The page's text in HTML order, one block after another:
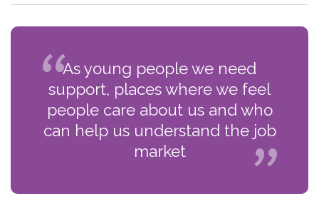
As young people we need
support, places where we feel
people care about us and who
can help us understand the job
market